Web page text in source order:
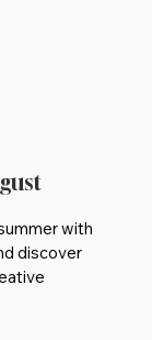
with
discover